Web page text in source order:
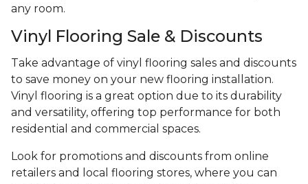
any room.
Vinyl Flooring Sale & Discounts
Take advantage of vinyl flooring sales and discounts
to save money on your new flooring installation.
Vinyl flooring is a great option due to its durability
and versatility, offering top performance for both
residential and commercial spaces.
Look for promotions and discounts from online
retailers and local flooring stores, where you can